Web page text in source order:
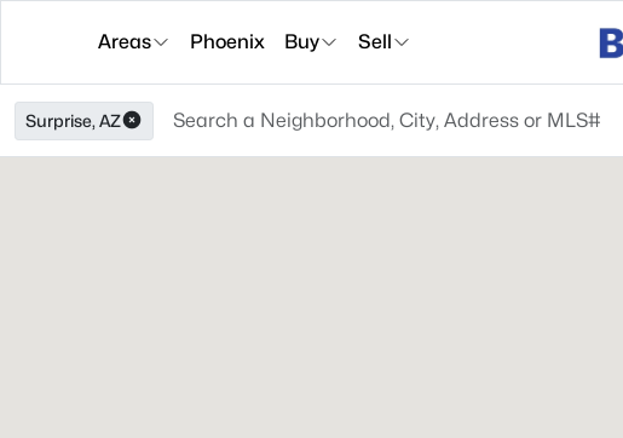
Areas Phoenix Buy Sell
Surprise, AZ